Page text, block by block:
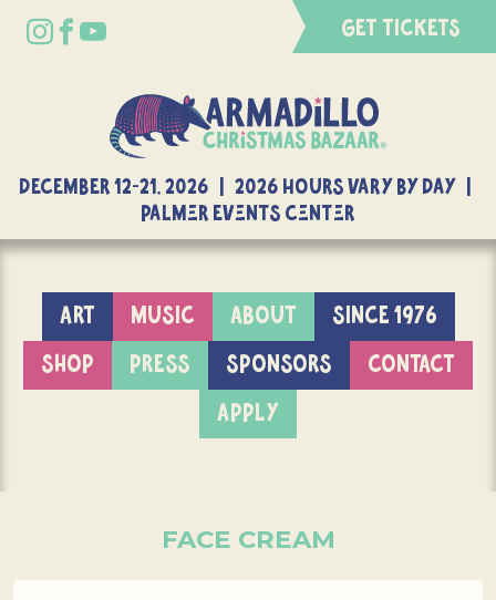
GET TICKETS
DECEMBER 12-21, 2026 | 2026 Hours Vary By Day |
Palmer Events Center
ART MUSIC ABOUT
SINCE 1976
SHOP
PRESS SPONSORS
CONTACT
APPLY
FACE CREAM